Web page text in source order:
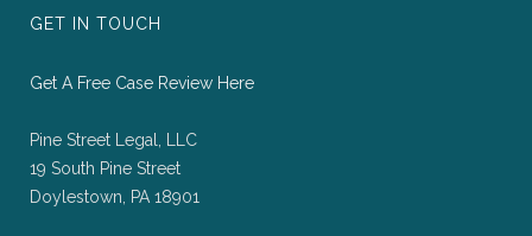
GET IN TOUCH
Get A Free Case Review Here
Pine Street Legal, LLC
19 South Pine Street
Doylestown, PA 18901